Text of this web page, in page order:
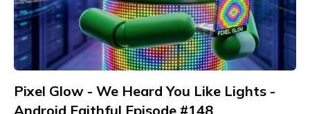
Pixel Glow - We Heard You Like Lights -
Android Faithful Episode #148